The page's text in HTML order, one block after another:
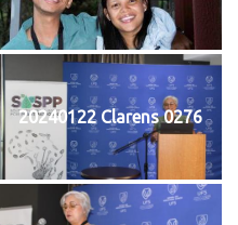
20240122 Clarens 0276